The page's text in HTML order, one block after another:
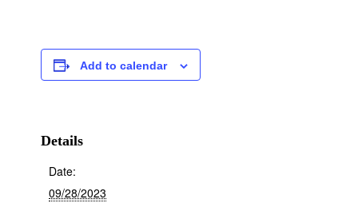
Add to calendar
Details
Date:
09/28/2023